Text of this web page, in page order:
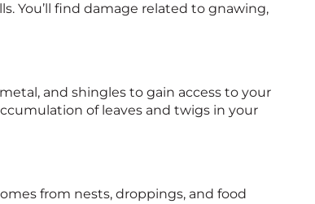
You’ll find damage related to gnawing,
and shingles to gain access to your
of leaves and twigs in your
from nests, droppings, and food